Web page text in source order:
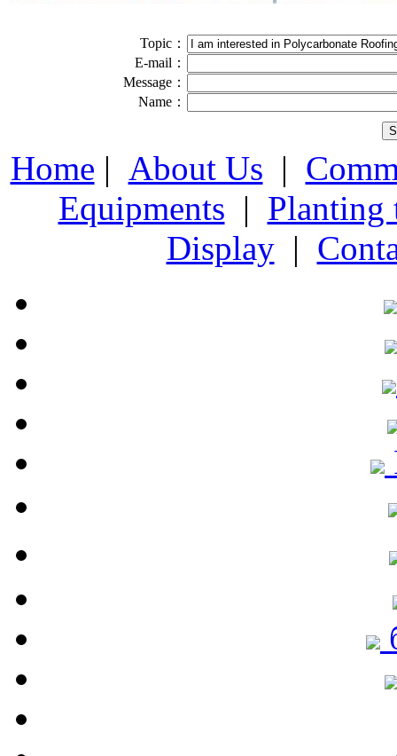
Topic：
E-mail：
Message：
Name：
Home | About Us |
Equipments | Planting
Display|